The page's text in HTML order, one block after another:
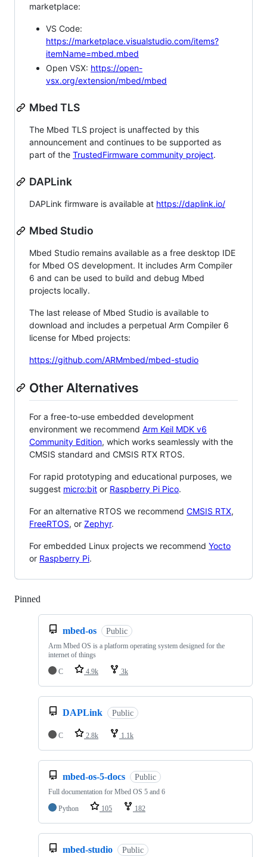
marketplace:
VS Code:
https://marketplace.visualstudio.com/items?
itemName=mbed.mbed
Open VSX: https://open-
vsx.org/extension/mbed/mbed
Mbed TLS
The Mbed TLS project is unaffected by this
announcement and continues to be supported as
part of the TrustedFirmware community project.
DAPLink
DAPLink firmware is available at https://daplink.io/
Mbed Studio
Mbed Studio remains available as a free desktop IDE
for Mbed OS development. It includes Arm Compiler
6 and can be used to build and debug Mbed
projects locally.
The last release of Mbed Studio is available to
download and includes a perpetual Arm Compiler 6
license for Mbed projects:
https://github.com/ARMmbed/mbed-studio
Other Alternatives
For a free-to-use embedded development
environment we recommend Arm Keil MDK v6
Community Edition, which works seamlessly with the
CMSIS standard and CMSIS RTX RTOS.
For rapid prototyping and educational purposes, we
suggest micro:bit or Raspberry Pi Pico.
For an alternative RTOS we recommend CMSIS RTX,
FreeRTOS, or Zephyr.
For embedded Linux projects we recommend Yocto
or Raspberry Pi.
Pinned
mbed-os Public
Arm Mbed OS is a platform operating system designed for the
internet of things
C
4.9k 3k
DAPLink Public
C 2.8k 1.1k
mbed-os-5-docs Public
Full documentation for Mbed OS 5 and 6
Python
105 182
mbed-studio Public